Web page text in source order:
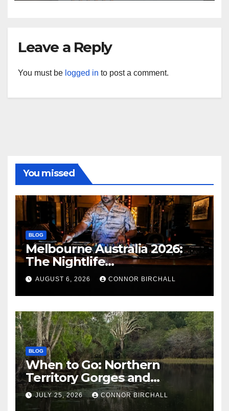
Leave a Reply
You must be logged in to post a comment.
You missed
BLOG
Melbourne Australia 2026:
The Nightlife
Neighbourhoods to Know
AUGUST 6, 2026 CONNOR BIRCHALL
BLOG
When to Go: Northern
Territory Gorges and
National Parks
JULY 25, 2026 CONNOR BIRCHALL